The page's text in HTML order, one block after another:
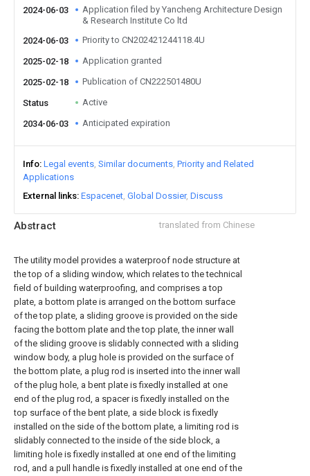
Abstract translated from Chinese
The utility model provides a waterproof node structure at
the top of a sliding window, which relates to the technical
field of building waterproofing, and comprises a top
plate, a bottom plate is arranged on the bottom surface
of the top plate, a sliding groove is provided on the side
facing the bottom plate and the top plate, the inner wall
of the sliding groove is slidably connected with a sliding
window body, a plug hole is provided on the surface of
the bottom plate, a plug rod is inserted into the inner wall
of the plug hole, a bent plate is fixedly installed at one
end of the plug rod, a spacer is fixedly installed on the
top surface of the bent plate, a side block is fixedly
installed on the side of the bottom plate, a limiting rod is
slidably connected to the inside of the side block, a
limiting hole is fixedly installed at one end of the limiting
rod, and a pull handle is fixedly installed at one end of the
2024-06-03
Application filed by Yancheng Architecture Design
& Research Institute Co ltd
2024-06-03
Priority to CN202421244118.4U
2025-02-18 Application granted
2025-02-18 Publication of CN222501480U
Status Active
2034-06-03 Anticipated expiration
Info Legal events Similar documents Priority and Related
Applications
External links Espacenet Global Dossier Discuss